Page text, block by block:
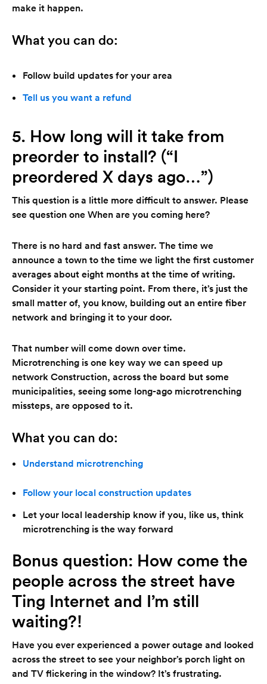
make it happen.
What you can do:
Follow build updates for your area
Tell us you want a refund
5. How long will it take from
preorder to install? (“I
preordered X days ago…”)
This question is a little more difficult to answer. Please
see question one When are you coming here?
There is no hard and fast answer. The time we
announce a town to the time we light the first customer
averages about eight months at the time of writing.
Consider it your starting point. From there, it’s just the
small matter of, you know, building out an entire fiber
network and bringing it to your door.
That number will come down over time.
Microtrenching is one key way we can speed up
network Construction, across the board but some
municipalities, seeing some long-ago microtrenching
missteps, are opposed to it.
What you can do:
Understand microtrenching
Follow your local construction updates
Let your local leadership know if you, like us, think
microtrenching is the way forward
Bonus question: How come the
people across the street have
Ting Internet and I’m still
waiting?!
Have you ever experienced a power outage and looked
across the street to see your neighbor’s porch light on
and TV flickering in the window? It’s frustrating.